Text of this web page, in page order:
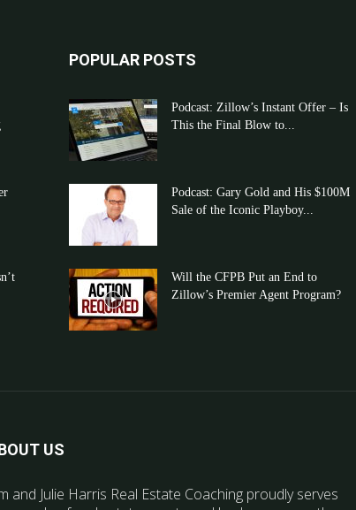
POPULAR POSTS
Podcast: Zillow’s Instant Offer – Is
This the Final Blow to...
Podcast: Gary Gold and His $100M
Sale of the Iconic Playboy...
Will the CFPB Put an End to
Zillow’s Premier Agent Program?
US
and Julie Harris Real Estate Coaching proudly serves